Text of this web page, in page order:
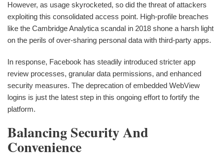
However, as usage skyrocketed, so did the threat of attackers
exploiting this consolidated access point. High-profile breaches
like the Cambridge Analytica scandal in 2018 shone a harsh light
on the perils of over-sharing personal data with third-party apps.
In response, Facebook has steadily introduced stricter app
review processes, granular data permissions, and enhanced
security measures. The deprecation of embedded WebView
logins is just the latest step in this ongoing effort to fortify the
platform.
Balancing Security And
Convenience